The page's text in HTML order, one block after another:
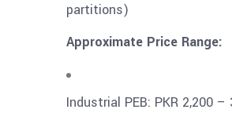
partitions)
Approximate Price Range:
Industrial PEB: PKR 2,200 –